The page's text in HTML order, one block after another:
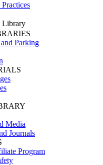
Library
Parking
Media
Journals
Program